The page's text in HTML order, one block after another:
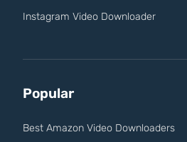
Instagram Video Downloader
Popular
Best Amazon Video Downloaders